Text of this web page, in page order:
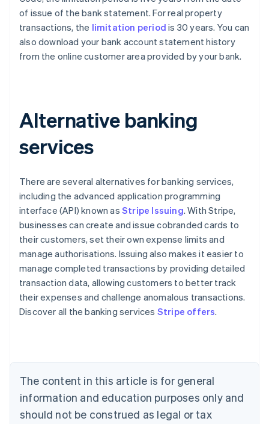
of issue of the bank statement. For real property
transactions, the limitation period is 30 years. You can
also download your bank account statement history
from the online customer area provided by your bank.
Alternative banking
services
There are several alternatives for banking services,
including the advanced application programming
interface (API) known as Stripe Issuing. With Stripe,
businesses can create and issue cobranded cards to
their customers, set their own expense limits and
manage authorisations. Issuing also makes it easier to
manage completed transactions by providing detailed
transaction data, allowing customers to better track
their expenses and challenge anomalous transactions.
Discover all the banking services Stripe offers.
The content in this article is for general
information and education purposes only and
should not be construed as legal or tax
Australia
NederlandsFrançaisDeutschEnglish
PortuguêsEnglish
Bulgaria